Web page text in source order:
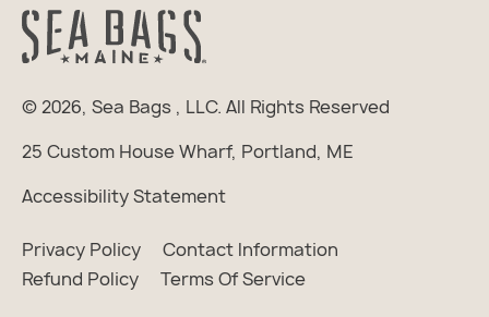
© 2026, Sea Bags , LLC. All Rights Reserved
25 Custom House Wharf, Portland, ME
Accessibility Statement
Privacy Policy
Contact Information
Refund Policy
Terms Of Service